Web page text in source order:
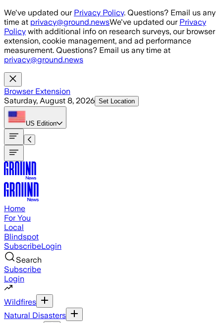
Skip to main content
We've updated our Privacy Policy. Questions? Email us any
time at privacy@ground.newsWe've updated our Privacy
Policy with additional info on research surveys, our browser
extension, cookie management, and ad performance
measurement. Questions? Email us any time at
privacy@ground.news
Browser Extension
Saturday, August 8, 2026 Set Location
US Edition
Home
For You
Local
Blindspot
SubscribeLogin
Search
Subscribe
Login
Wildfires
Natural Disasters